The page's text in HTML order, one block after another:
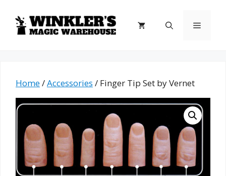
content
Menu
Home/Accessories / Finger Tip Set by Vernet